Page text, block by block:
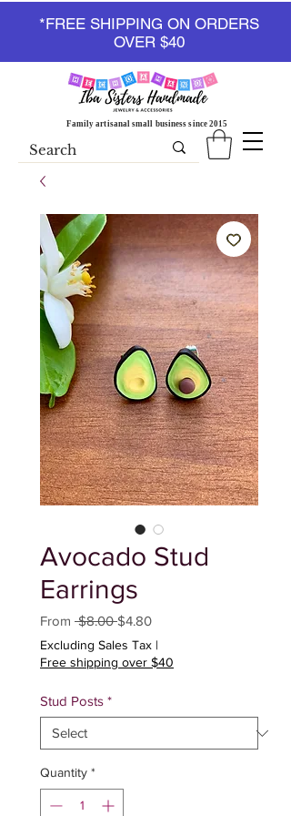
Family artisanal small business since 2015
*FREE SHIPPING ON ORDERS
OVER $40
Avocado Stud
Earrings
From $8.00 Regular
$4.80Sale
Excluding Sales Tax |
Free shipping over $40
Stud Posts *
Quantity *